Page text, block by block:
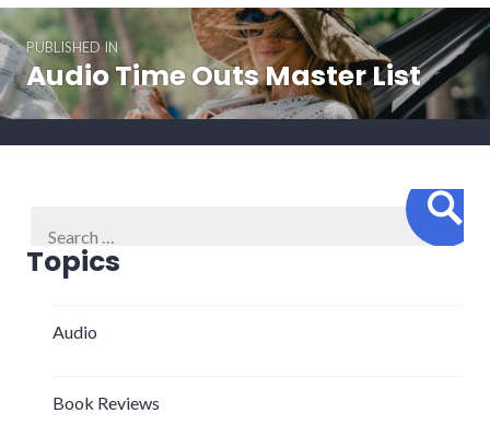
Post
navigation
PUBLISHED IN
Audio Time Outs Master List
for:
Topics
Audio
Book Reviews